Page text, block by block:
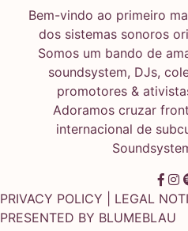
Bem-vindo ao primeiro
dos sistemas sonoros
Somos um bando de
soundsystem, DJs,
promotores &
Adoramos cruzar
internacional de
PRIVACY POLICY LEGAL
PRESENTED BY BLUMEBLAU